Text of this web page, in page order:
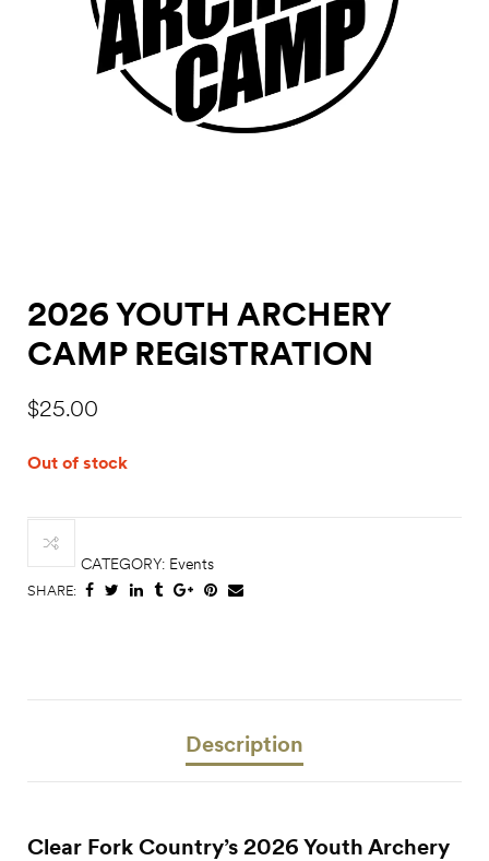
2026 YOUTH ARCHERY
CAMP REGISTRATION
$25.00
Out of stock
CATEGORY: Events
SHARE:
Description
Clear Fork Country’s 2026 Youth Archery